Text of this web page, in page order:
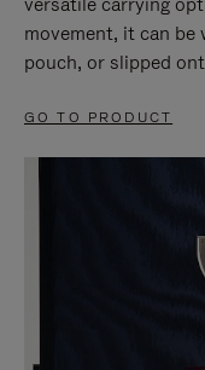
movement, it can
pouch, or slipped
GO TO PRODUCT